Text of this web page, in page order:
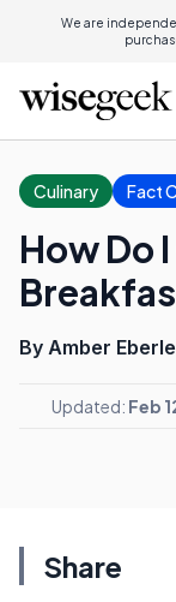
We are
Culinary Fact
How Do
By Amber Eberle
Updated: Feb
Share